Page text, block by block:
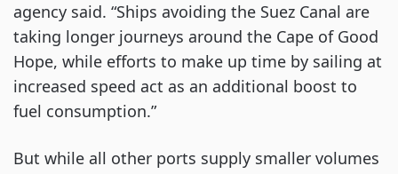
agency said. “Ships avoiding the Suez Canal are
taking longer journeys around the Cape of Good
Hope, while efforts to make up time by sailing at
increased speed act as an additional boost to
fuel consumption.”
But while all other ports supply smaller volumes